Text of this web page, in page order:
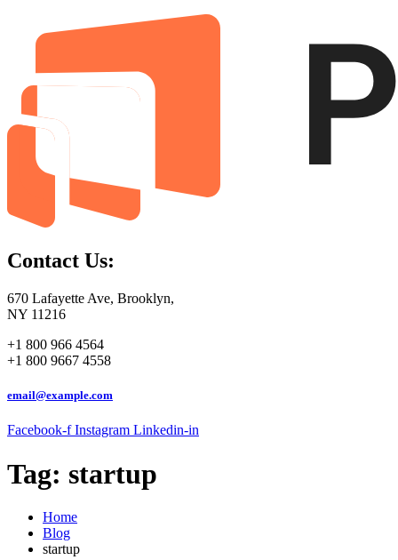
Contact Us:
670 Lafayette Ave, Brooklyn,
NY 11216
+1 800 966 4564
+1 800 9667 4558
email@example.com
Facebook-f Instagram Linkedin-in
Tag: startup
Home
Blog
startup